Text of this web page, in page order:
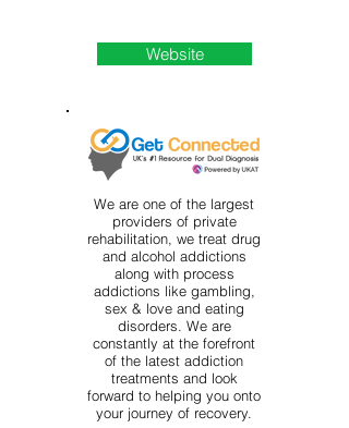
Website
We are one of the largest
providers of private
rehabilitation, we treat drug
and alcohol addictions
along with process
addictions like gambling,
sex & love and eating
disorders. We are
constantly at the forefront
of the latest addiction
treatments and look
forward to helping you onto
your journey of recovery.